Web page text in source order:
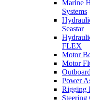
Marine
Systems
Seastar
FLEX
Motor
Motor
Power
Rigging
Steering